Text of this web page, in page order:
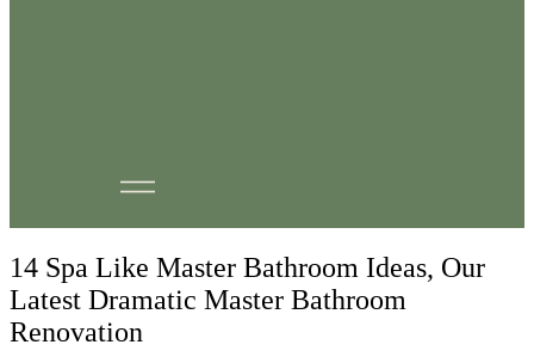
14 Spa Like Master Bathroom Ideas, Our
Latest Dramatic Master Bathroom
Renovation